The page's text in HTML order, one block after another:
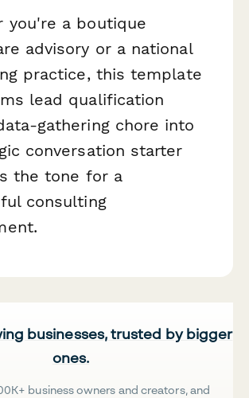
you're a boutique
advisory or a national
practice, this template
lead qualification
gathering chore into
conversation starter
the tone for a
consulting
businesses, trusted by bigger
ones.
business owners and creators, and